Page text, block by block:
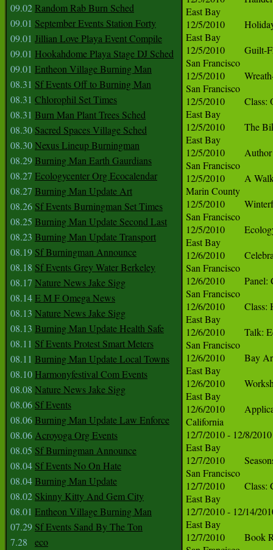
09.02Random Rab Burn Sched
09.01 September Events Station Forty
09.01 Jillian Love Playa Event Compile
09.01 Hookahdome Playa Stage DJ Sched
09.01 Entheon Village Burning Man
08.31 Sf Events Off to Burning Man
08.31 Chlorophil Set Times
08.31 Burn Man Plant Trees Sched
08.30 Sacred Spaces Village Sched
08.30Nexus Lineup Burningman
08.29Burning Man Earth Gaurdians
08.27 Ecologycenter Org Ecocalendar
08.27 Burning Man Update Art
08.26 Sf Events Burningman Set Times
08.25 Burning Man Update Second Last
08.23 Burning Man Update Transport
08.19 Sf Burningman Announce
08.18 Sf Events Grey Water Berkeley
08.17 Nature News Jake Sigg
08.14E M F Omega News
08.13 Nature News Jake Sigg
08.13 Burning Man Update Health Safe
08.11 Sf Events Protest Smart Meters
08.11 Burning Man Update Local Towns
08.10 Harmonyfestival Com Events
08.08 Nature News Jake Sigg
08.06 Sf Events
08.06Burning Man Update Law Enforce
08.06Acroyoga Org Events
08.05 Sf Burningman Announce
08.04 Sf Events No On Hate
08.04Burning Man Update
08.02 Skinny Kitty And Gem City
08.01 Entheon Village Burning Man
07.29 Sf Events Sand By The Ton
7.28
eco